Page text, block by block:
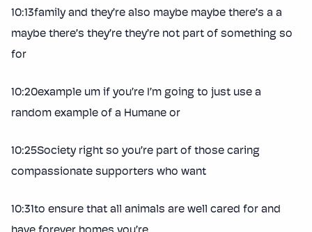
10:13family and they’re also maybe maybe there’s a a
maybe there’s they’re they’re not part of something so
for
10:20example um if you’re I’m going to just use a
random example of a Humane or
10:25Society right so you’re part of those caring
compassionate supporters who want
10:31to ensure that all animals are well cared for and